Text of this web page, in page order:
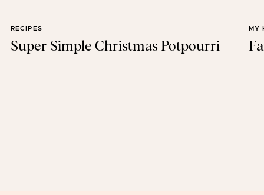
Super Simple Christmas Potpourri
RECIPES MY